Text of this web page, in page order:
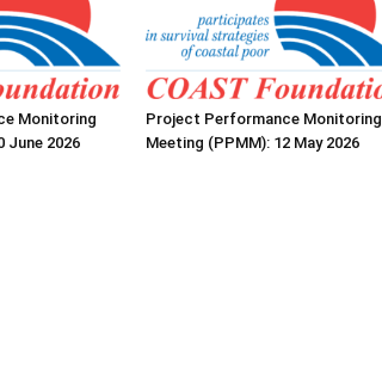
Monitoring
June 2026
Project Performance Monitoring
Meeting (PPMM): 12 May 2026